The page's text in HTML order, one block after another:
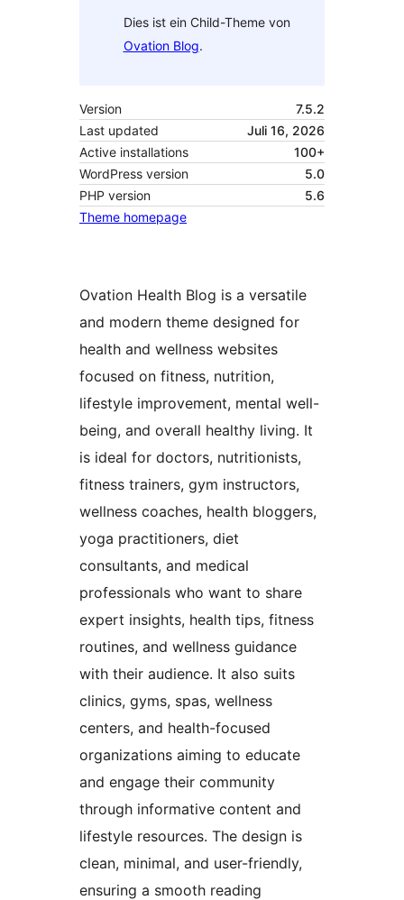
Dies ist ein Child-Theme von
Ovation Blog.
Version
7.5.2
Last updated
Juli 16, 2026
Active installations
100+
WordPress version
5.0
PHP version
5.6
Theme homepage
Ovation Health Blog is a versatile
and modern theme designed for
health and wellness websites
focused on fitness, nutrition,
lifestyle improvement, mental well-
being, and overall healthy living. It
is ideal for doctors, nutritionists,
fitness trainers, gym instructors,
wellness coaches, health bloggers,
yoga practitioners, diet
consultants, and medical
professionals who want to share
expert insights, health tips, fitness
routines, and wellness guidance
with their audience. It also suits
clinics, gyms, spas, wellness
centers, and health-focused
organizations aiming to educate
and engage their community
through informative content and
lifestyle resources. The design is
clean, minimal, and user-friendly,
ensuring a smooth reading